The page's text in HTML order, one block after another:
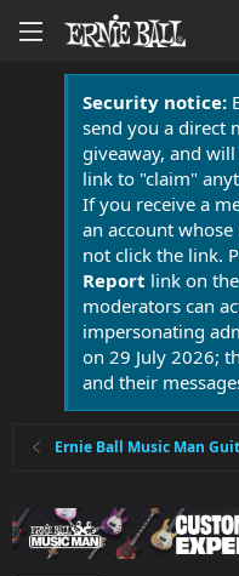
Security notice:
send you a direct
giveaway, and
link to "claim"
If you receive a
an account
not click the link.
Report link on
moderators can
impersonating
on 29 July 2026;
and their
Ernie Ball Music Man